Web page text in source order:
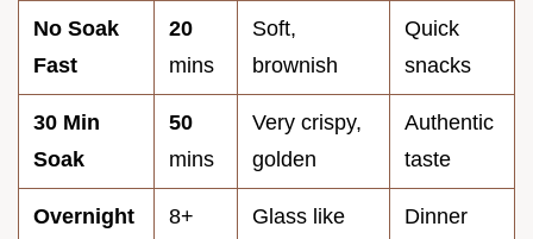
No Soak
Fast
20
mins
Soft,
brownish
Quick
snacks
30 Min
Soak
50
mins
Very crispy,
golden
Authentic
taste
Overnight
8+
Glass like
Dinner